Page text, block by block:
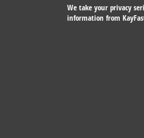
We take your privacy
information from